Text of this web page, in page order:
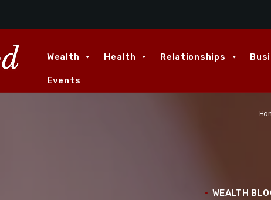
Wealth Health Relationships
Events
WEALTH